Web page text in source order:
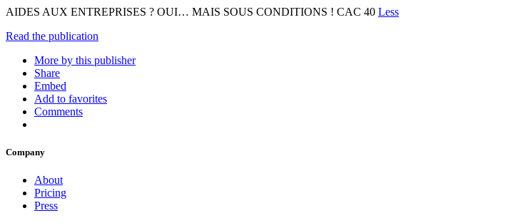
AIDES AUX ENTREPRISES ? OUI… MAIS SOUS CONDITIONS ! CAC 40 Less
Read the publication
More by this publisher
Share
Embed
Add to favorites
Comments
Company
About
Pricing
Press